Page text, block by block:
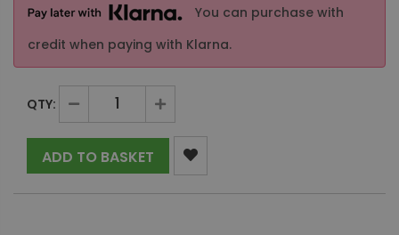
You can purchase with
credit when paying with Klarna.
QTY:
ADD TO BASKET